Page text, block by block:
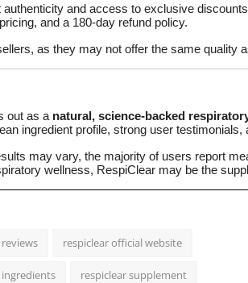
authenticity and access to exclusive
and a 180-day refund policy.
as they may not offer the same quality
out as a natural, science-backed
ingredient profile, strong user
may vary, the majority of users report
wellness, RespiClear may be the
respiclear official website
ingredients respiclear supplement